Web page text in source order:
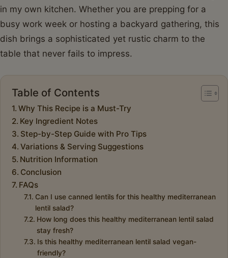
in my own kitchen. Whether you are prepping for a
busy work week or hosting a backyard gathering, this
dish brings a sophisticated yet rustic charm to the
table that never fails to impress.
Table of Contents
Why This Recipe is a Must-Try
Key Ingredient Notes
Step-by-Step Guide with Pro Tips
Variations & Serving Suggestions
Nutrition Information
Conclusion
FAQs
Can I use canned lentils for this healthy mediterranean
lentil salad?
How long does this healthy mediterranean lentil salad
stay fresh?
Is this healthy mediterranean lentil salad vegan-
friendly?